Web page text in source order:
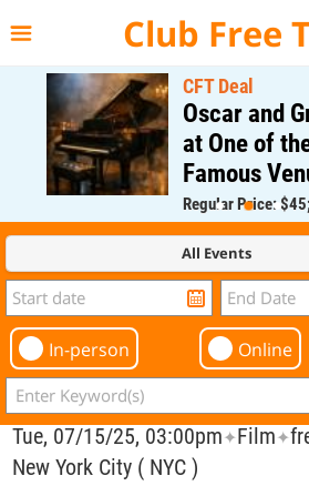
Club Free
CFT Deal
Oscar and
at One of
Famous
Regular Price: $45;
CFT Member Price:
All Events
In-person Online
Tue, 07/15/25, 03:00pm✦Film✦
New York City ( NYC )